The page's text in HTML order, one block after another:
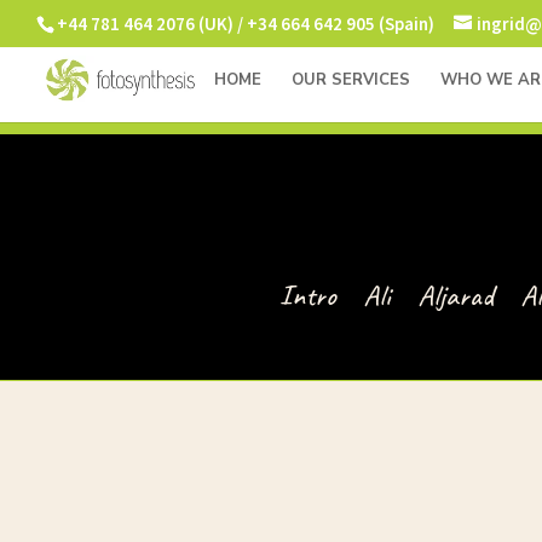
+44 781 464 2076 (UK) / +34 664 642 905 (Spain)
HOME OUR SERVICES WHO WE
Intro Ali Aljarad